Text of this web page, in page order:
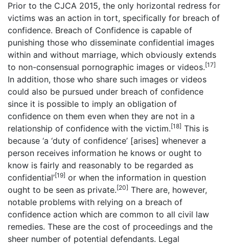
Prior to the CJCA 2015, the only horizontal redress for
victims was an action in tort, specifically for breach of
confidence. Breach of Confidence is capable of
punishing those who disseminate confidential images
within and without marriage, which obviously extends
to non-consensual pornographic images or videos.[17]
In addition, those who share such images or videos
could also be pursued under breach of confidence
since it is possible to imply an obligation of
confidence on them even when they are not in a
relationship of confidence with the victim.[18] This is
because ‘a ‘duty of confidence’ [arises] whenever a
person receives information he knows or ought to
know is fairly and reasonably to be regarded as
confidential’[19] or when the information in question
ought to be seen as private.[20] There are, however,
notable problems with relying on a breach of
confidence action which are common to all civil law
remedies. These are the cost of proceedings and the
sheer number of potential defendants. Legal